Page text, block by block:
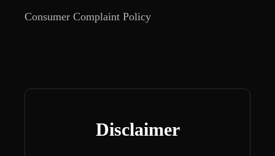
Consumer Complaint Policy
Disclaimer